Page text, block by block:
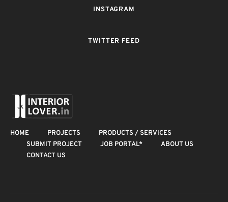
INSTAGRAM
TWITTER FEED
HOME PROJECTS
PRODUCTS / SERVICES
SUBMIT PROJECT
JOB PORTAL*
ABOUT US
CONTACT US